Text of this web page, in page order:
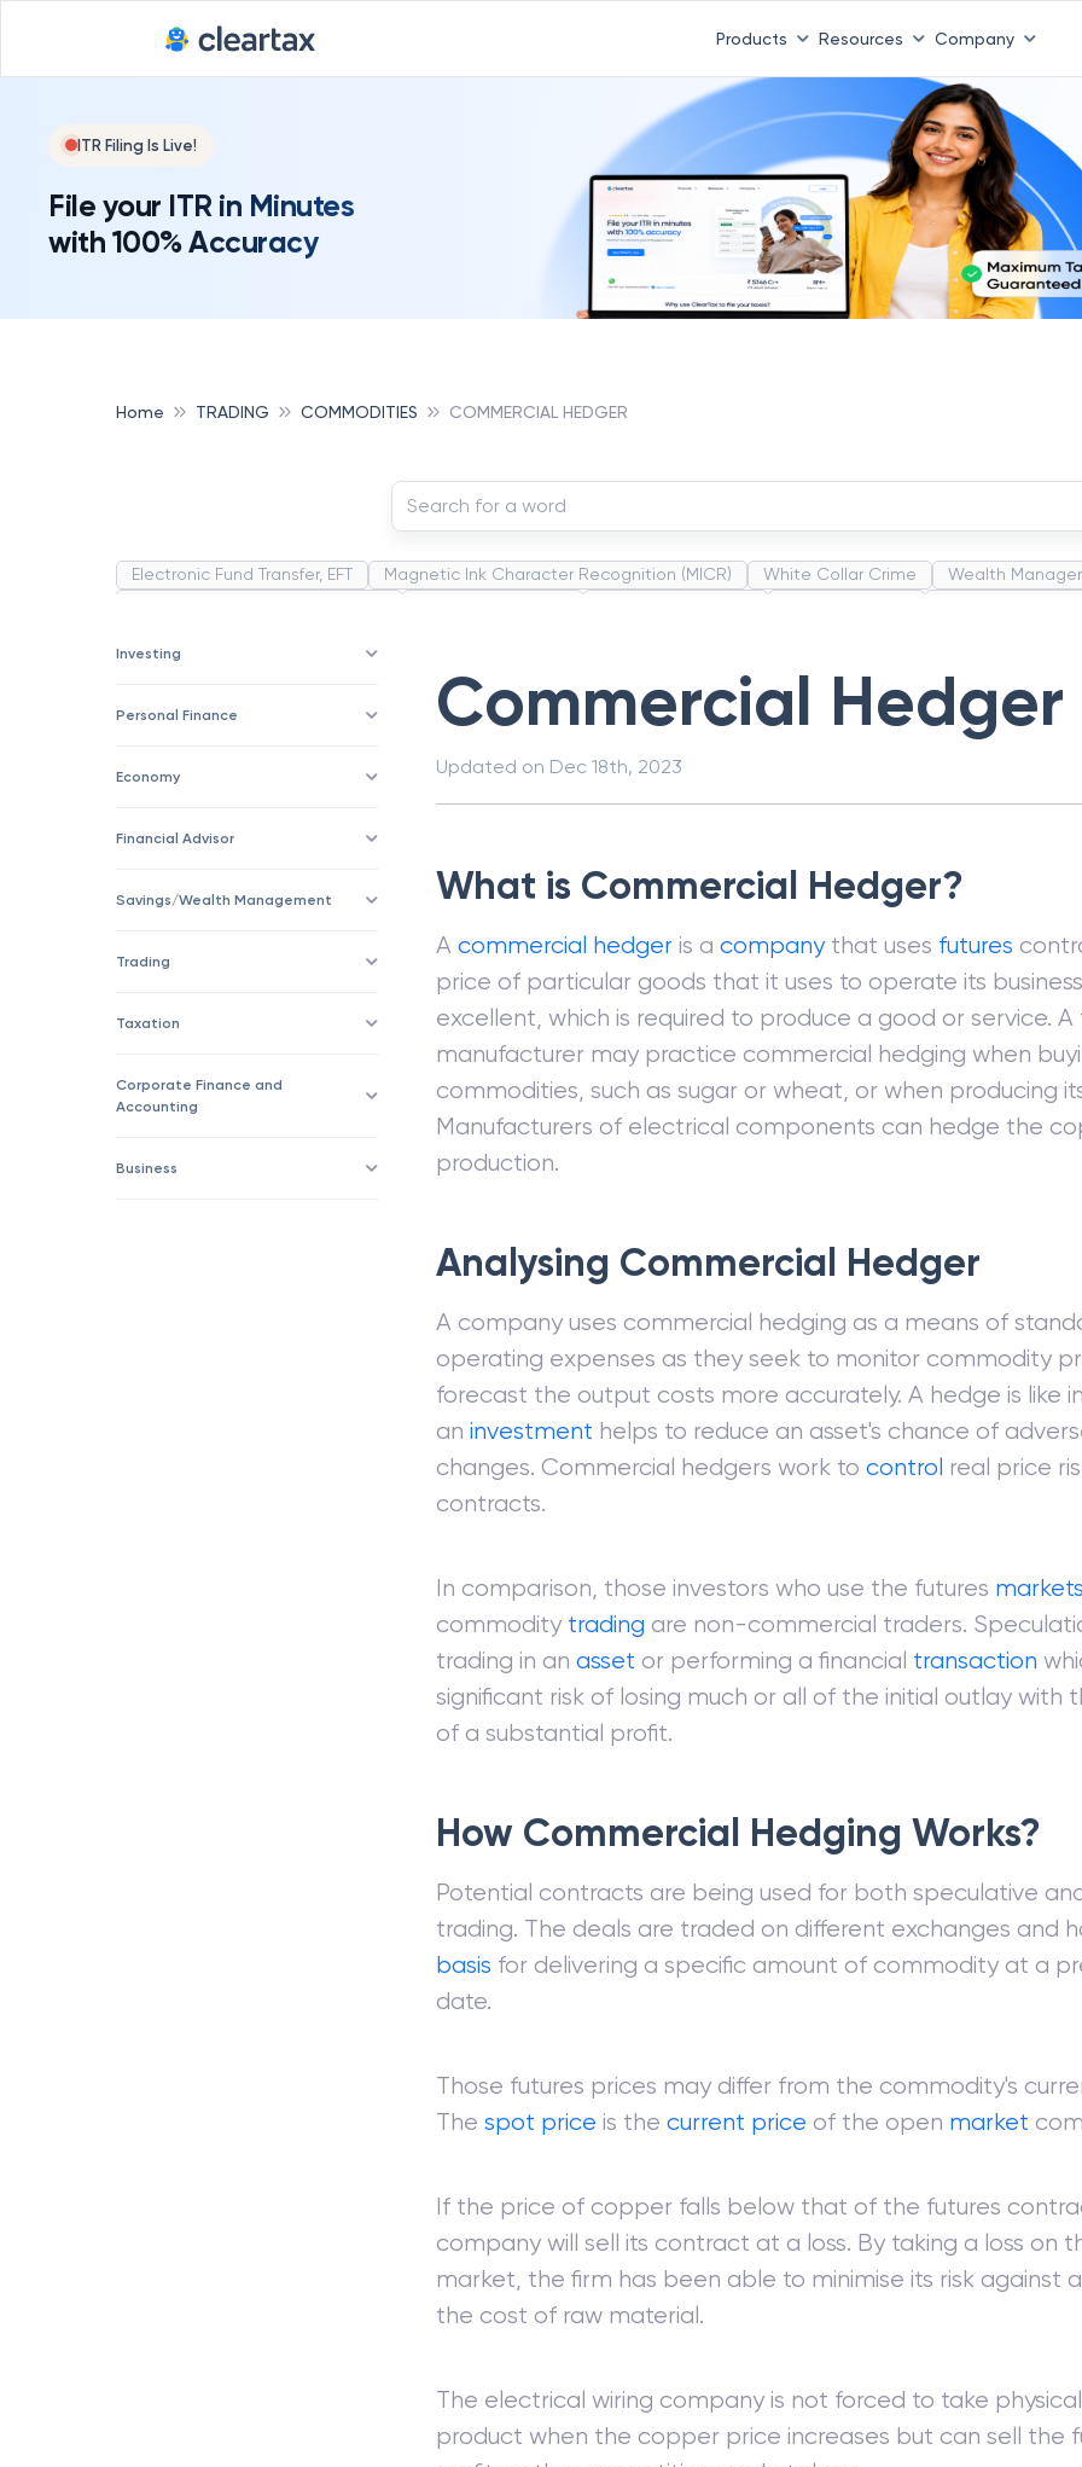
Products Resources Company
ITR Filing Is Live!
File your ITR in Minutes
with 100% Accuracy
Home TRADING COMMODITIES COMMERCIAL HEDGER
Electronic Fund Transfer, EFT Magnetic Ink Character Recognition (MICR) White Collar Crime Wealth
Investing
Personal Finance
Economy
Financial Advisor
Savings/Wealth Management
Trading
Taxation
Corporate Finance and
Accounting
Business
Commercial Hedger
Updated on Dec 18th, 2023
What is Commercial Hedger?
A commercial hedgeris a companythat uses futures
price of particular goods that it uses to operate its
excellent, which is required to produce a good or service. A
manufacturer may practice commercial hedging when
commodities, such as sugar or wheat, or when producing
Manufacturers of electrical components can hedge the
production.
Analysing Commercial Hedger
A company uses commercial hedging as a means of
operating expenses as they seek to monitor commodity
forecast the output costs more accurately. A hedge is like
an investment helps to reduce an asset's chance of
changes. Commercial hedgers work to control real price
contracts.
In comparison, those investors who use the futures markets
commodity trading are non-commercial traders.
trading in an asset or performing a financial transaction
significant risk of losing much or all of the initial outlay with
of a substantial profit.
How Commercial Hedging Works?
Potential contracts are being used for both speculative
trading. The deals are traded on different exchanges and
basis for delivering a specific amount of commodity at a
date.
Those futures prices may differ from the commodity's
The spot price is the current price of the open market
If the price of copper falls below that of the futures
company will sell its contract at a loss. By taking a loss on
market, the firm has been able to minimise its risk against
the cost of raw material.
The electrical wiring company is not forced to take
product when the copper price increases but can sell the